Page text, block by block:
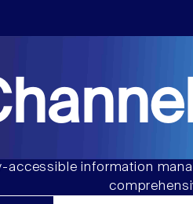
accessible information